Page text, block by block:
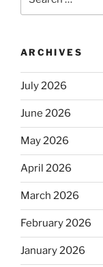
for:
ARCHIVES
July 2026
June 2026
May 2026
April 2026
March 2026
February 2026
January 2026